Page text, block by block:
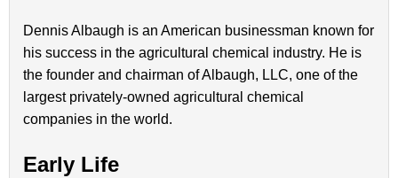
Dennis Albaugh is an American businessman known for
his success in the agricultural chemical industry. He is
the founder and chairman of Albaugh, LLC, one of the
largest privately-owned agricultural chemical
companies in the world.
Early Life